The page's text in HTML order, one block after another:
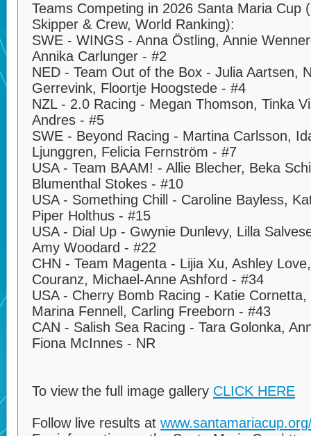
Teams Competing in 2026 Santa Maria Cup
Skipper & Crew, World Ranking):
SWE - WINGS - Anna Östling, Annie
Annika Carlunger - #2
NED - Team Out of the Box - Julia Aartsen,
Gerrevink, Floortje Hoogstede - #4
NZL - 2.0 Racing - Megan Thomson, Tinka
Andres - #5
SWE - Beyond Racing - Martina Carlsson,
Ljunggren, Felicia Fernström - #7
USA - Team BAAM! - Allie Blecher, Beka
Blumenthal Stokes - #10
USA - Something Chill - Caroline Bayless,
Piper Holthus - #15
USA - Dial Up - Gwynie Dunlevy, Lilla
Amy Woodard - #22
CHN - Team Magenta - Lijia Xu, Ashley
Couranz, Michael-Anne Ashford - #34
USA - Cherry Bomb Racing - Katie
Marina Fennell, Carling Freeborn - #43
CAN - Salish Sea Racing - Tara Golonka,
Fiona McInnes - NR
To view the full image gallery CLICK HERE
Follow live results at